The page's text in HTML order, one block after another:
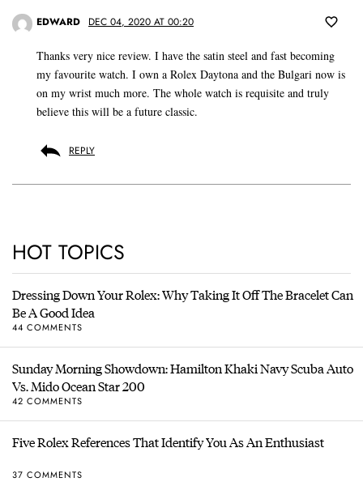
EDWARD DEC 04, 2020 AT 00:20
Thanks very nice review. I have the satin steel and fast becoming
my favourite watch. I own a Rolex Daytona and the Bulgari now is
on my wrist much more. The whole watch is requisite and truly
believe this will be a future classic.
REPLY
HOT TOPICS
Dressing Down Your Rolex: Why Taking It Off The Bracelet Can
Be A Good Idea
44 COMMENTS
Sunday Morning Showdown: Hamilton Khaki Navy Scuba Auto
Vs. Mido Ocean Star 200
42 COMMENTS
Five Rolex References That Identify You As An Enthusiast
37 COMMENTS